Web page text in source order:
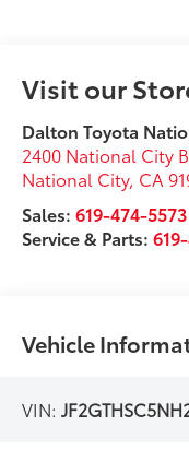
Visit our
Dalton Toyota
2400 National City
National City, CA
Sales:619-474-5573
Service & Parts:
Vehicle
VIN: